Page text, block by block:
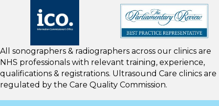
All sonographers & radiographers across our clinics are
NHS professionals with relevant training, experience,
qualifications & registrations. Ultrasound Care clinics are
regulated by the Care Quality Commission.